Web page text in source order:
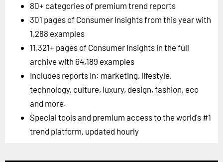
80+ categories of premium trend reports
301 pages of Consumer Insights from this year with
1,288 examples
11,321+ pages of Consumer Insights in the full
archive with 64,189 examples
Includes reports in: marketing, lifestyle,
technology, culture, luxury, design, fashion, eco
and more.
Special tools and premium access to the world's #1
trend platform, updated hourly